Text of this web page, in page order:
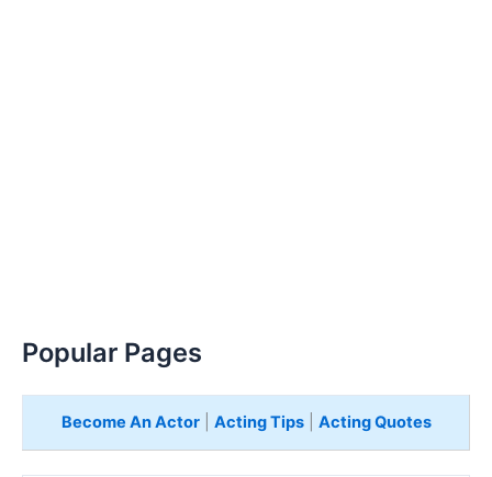
Popular Pages
Become An Actor| Acting Tips| Acting Quotes